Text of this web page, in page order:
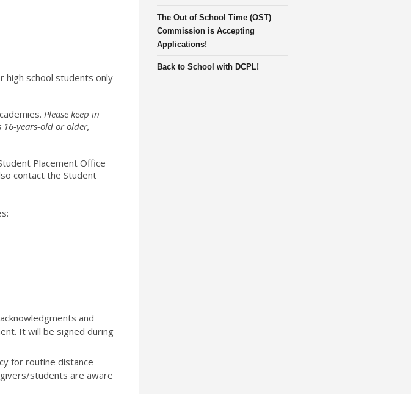
high school students only
Please keep in
years-old or older,
Placement Office
contact the Student
and
It will be signed during
for routine distance
students are aware
The Out of School Time (OST)
Commission is Accepting
Applications!
Back to School with DCPL!